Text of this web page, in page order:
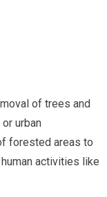
of trees and
urban
forested areas to
activities like